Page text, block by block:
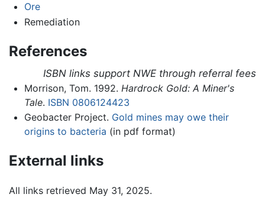
Ore
Remediation
References
ISBN links support NWE through referral fees
Morrison, Tom. 1992. Hardrock Gold: A Miner's
Tale. ISBN 0806124423
Geobacter Project. Gold mines may owe their
origins to bacteria (in pdf format)
External links
All links retrieved May 31, 2025.